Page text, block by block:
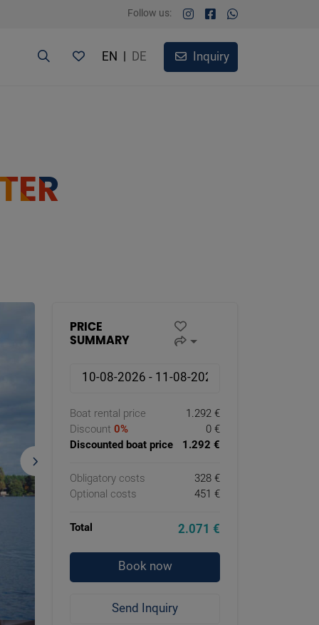
Follow us:
EN DE Inquiry
PRICE
SUMMARY
Boat rental price
1.292 €
Discount 0%
0 €
Discounted boat price
1.292 €
Obligatory costs
328 €
Optional costs
451 €
Total 2.071 €
Book now
Send Inquiry